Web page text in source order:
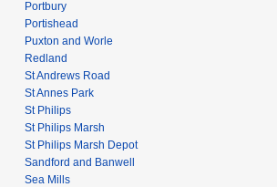
Portbury
Portishead
Puxton and Worle
Redland
St Andrews Road
St Annes Park
St Philips
St Philips Marsh
St Philips Marsh Depot
Sandford and Banwell
Sea Mills